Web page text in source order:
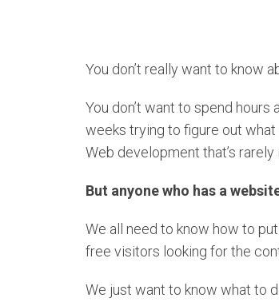
You don’t really want to know
You don’t want to spend
weeks trying to figure out what
Web development that’s
But anyone who has a
We all need to know how to
free visitors looking for the
We just want to know what to